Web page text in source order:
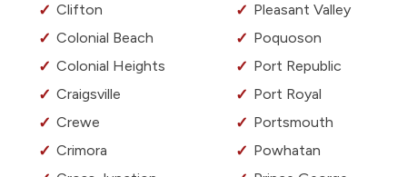
Clifton
Colonial Beach
Colonial Heights
Craigsville
Crewe
Crimora
Pleasant Valley
Poquoson
Port Republic
Port Royal
Portsmouth
Powhatan